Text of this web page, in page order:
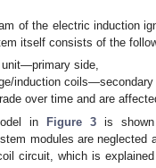
of the electric induction
itself consists of the
unit—primary side,
induction coils—secondary
over time and are
in
Figure 3is shown
modules are
circuit, which is